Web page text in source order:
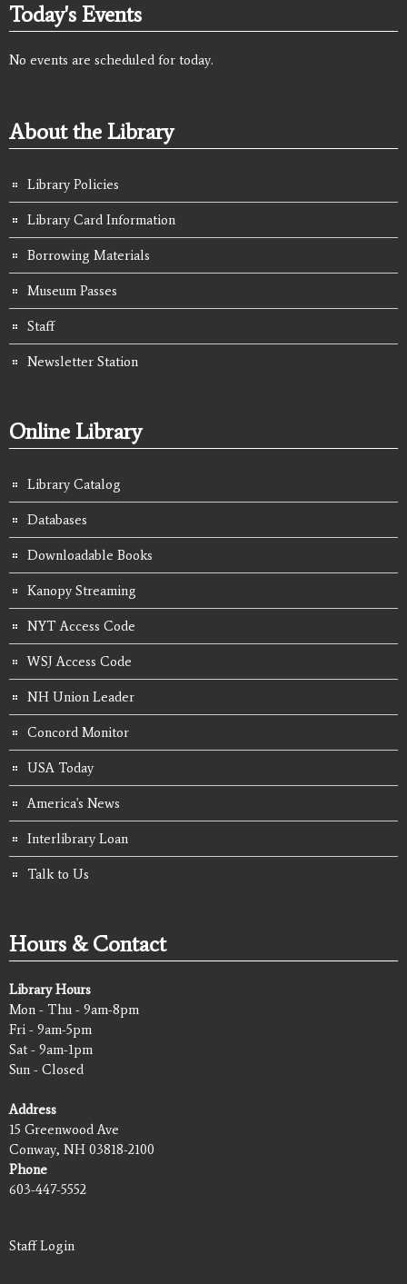
Today's Events
No events are scheduled for today.
About the Library
Library Policies
Library Card Information
Borrowing Materials
Museum Passes
Staff
Newsletter Station
Online Library
Library Catalog
Databases
Downloadable Books
Kanopy Streaming
NYT Access Code
WSJ Access Code
NH Union Leader
Concord Monitor
USA Today
America's News
Interlibrary Loan
Talk to Us
Hours & Contact
Library Hours
Mon - Thu - 9am-8pm
Fri - 9am-5pm
Sat - 9am-1pm
Sun - Closed
Address
15 Greenwood Ave
Conway, NH 03818-2100
Phone
603-447-5552
Staff Login